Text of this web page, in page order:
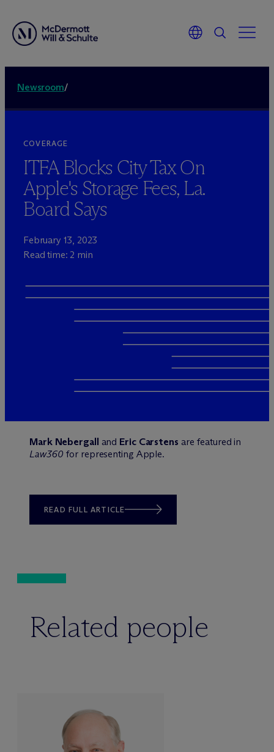
Newsroom/
COVERAGE
ITFA Blocks City Tax On
Apple's Storage Fees, La.
Board Says
February 13, 2023
Read time: 2 min
Mark Nebergall and Eric Carstens are featured in
Law360 for representing Apple.
READ FULL ARTICLE
Related people